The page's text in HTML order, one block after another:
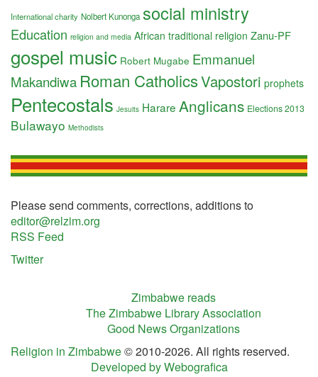
International charity Nolbert Kunonga social ministry
Education religion and media African traditional religion Zanu-PF
gospel music Robert Mugabe Emmanuel
Makandiwa Roman CatholicsVapostori prophets
Pentecostals Jesuits Harare Anglicans Elections 2013
Bulawayo Methodists
Please send comments, corrections, additions to
editor@relzim.org
RSS Feed
Twitter
Zimbabwe reads
The Zimbabwe Library Association
Good News Organizations
Religion in Zimbabwe© 2010-2026. All rights reserved.
Developed by Webografica